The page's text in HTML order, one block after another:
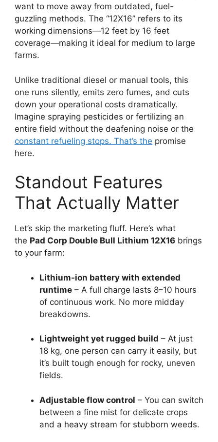
want to move away from outdated, fuel-
guzzling methods. The “12X16” refers to its
working dimensions—12 feet by 16 feet
coverage—making it ideal for medium to large
farms.
Unlike traditional diesel or manual tools, this
one runs silently, emits zero fumes, and cuts
down your operational costs dramatically.
Imagine spraying pesticides or fertilizing an
entire field without the deafening noise or the
constant refueling stops. That’s the promise
here.
Standout Features
That Actually Matter
Let’s skip the marketing fluff. Here’s what
the Pad Corp Double Bull Lithium 12X16 brings
to your farm:
Lithium-ion battery with extended
runtime – A full charge lasts 8–10 hours
of continuous work. No more midday
breakdowns.
Lightweight yet rugged build – At just
18 kg, one person can carry it easily, but
it’s built tough enough for rocky, uneven
fields.
Adjustable flow control – You can switch
between a fine mist for delicate crops
and a heavy stream for stubborn weeds.